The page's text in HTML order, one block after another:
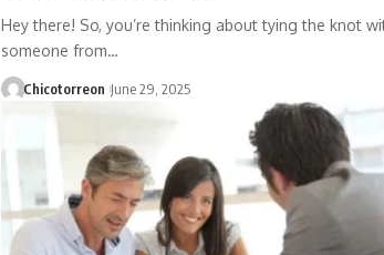
Hey there! So, you’re thinking about tying the knot
someone from…
Chicotorreon June 29, 2025